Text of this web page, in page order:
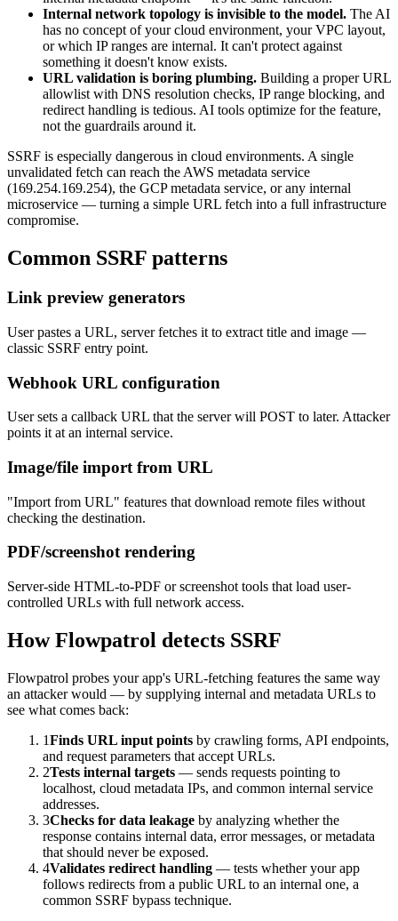
Internal network topology is invisible to the model. The AI
has no concept of your cloud environment, your VPC layout,
or which IP ranges are internal. It can't protect against
something it doesn't know exists.
URL validation is boring plumbing. Building a proper URL
allowlist with DNS resolution checks, IP range blocking, and
redirect handling is tedious. AI tools optimize for the feature,
not the guardrails around it.
SSRF is especially dangerous in cloud environments. A single
unvalidated fetch can reach the AWS metadata service
(169.254.169.254), the GCP metadata service, or any internal
microservice — turning a simple URL fetch into a full infrastructure
compromise.
Common SSRF patterns
Link preview generators
User pastes a URL, server fetches it to extract title and image —
classic SSRF entry point.
Webhook URL configuration
User sets a callback URL that the server will POST to later. Attacker
points it at an internal service.
Image/file import from URL
"Import from URL" features that download remote files without
checking the destination.
PDF/screenshot rendering
Server-side HTML-to-PDF or screenshot tools that load user-
controlled URLs with full network access.
How Flowpatrol detects SSRF
Flowpatrol probes your app's URL-fetching features the same way
an attacker would — by supplying internal and metadata URLs to
see what comes back:
1Finds URL input points by crawling forms, API endpoints,
and request parameters that accept URLs.
2Tests internal targets — sends requests pointing to
localhost, cloud metadata IPs, and common internal service
addresses.
3Checks for data leakage by analyzing whether the
response contains internal data, error messages, or metadata
that should never be exposed.
4Validates redirect handling — tests whether your app
follows redirects from a public URL to an internal one, a
common SSRF bypass technique.